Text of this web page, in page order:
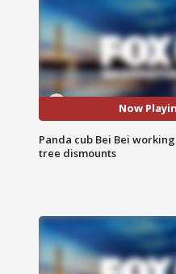
Now
Panda cub Bei Bei
tree dismounts